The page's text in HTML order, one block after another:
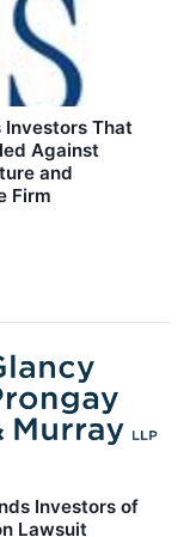
Investors That
Against
and
Firm
Investors of
Lawsuit